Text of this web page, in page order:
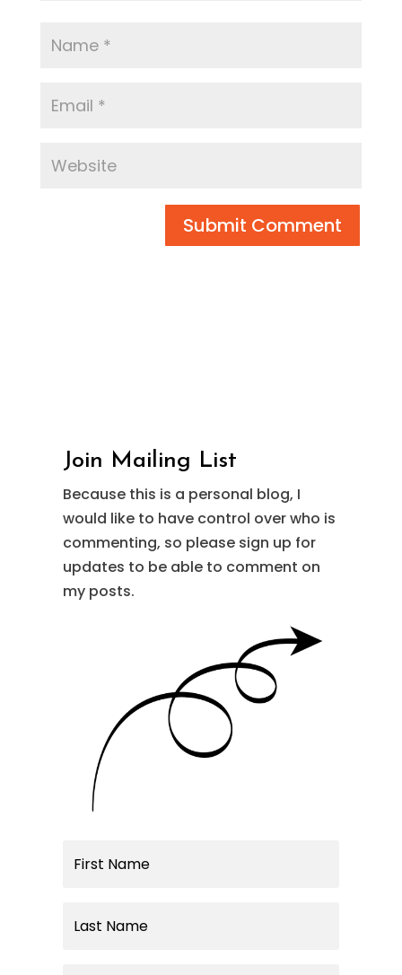
Submit Comment
Join Mailing List
Because this is a personal blog, I
would like to have control over who is
commenting, so please sign up for
updates to be able to comment on
my posts.